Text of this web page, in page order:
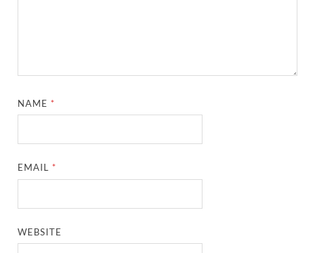
NAME *
EMAIL *
WEBSITE